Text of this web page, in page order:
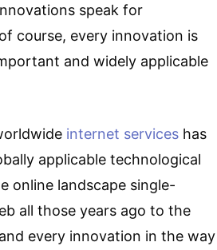
speak for
course, every innovation is
and widely applicable
internet services has
applicable technological
online landscape single-
all those years ago to the
every innovation in the way